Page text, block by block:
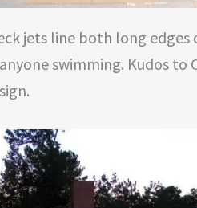
jets line both long
swimming. Kudos to